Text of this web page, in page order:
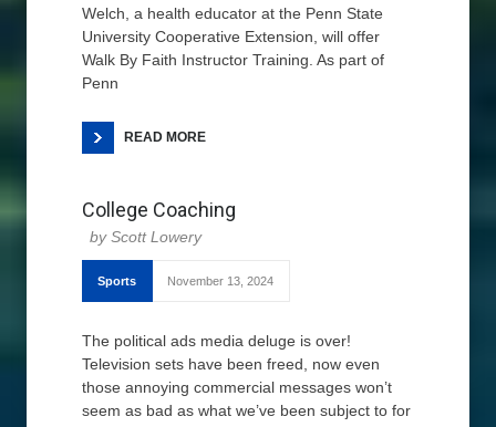
Welch, a health educator at the Penn State
University Cooperative Extension, will offer
Walk By Faith Instructor Training. As part of
Penn
READ MORE
College Coaching
Scott Lowery
Sports November 13, 2024
The political ads media deluge is over!
Television sets have been freed, now even
those annoying commercial messages won’t
seem as bad as what we’ve been subject to for